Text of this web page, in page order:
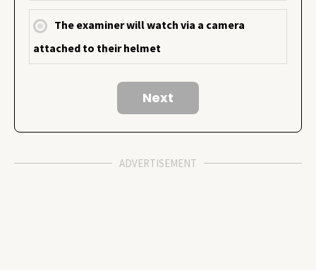
The examiner will watch via a camera
attached to their helmet
ADVERTISEMENT